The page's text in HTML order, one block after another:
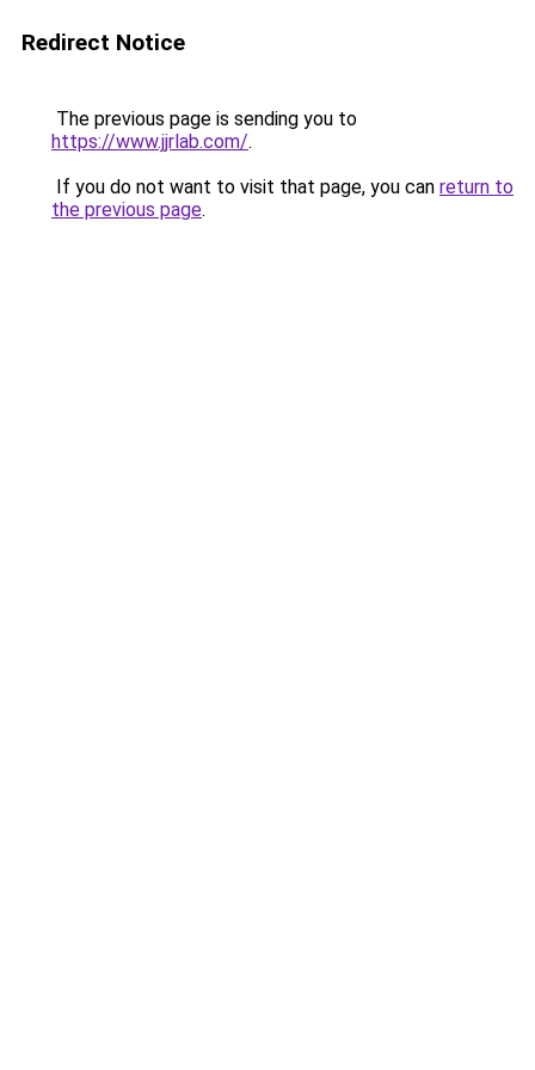
Redirect Notice
The previous page is sending you to
https://www.jjrlab.com/.
If you do not want to visit that page, you can return to
the previous page.